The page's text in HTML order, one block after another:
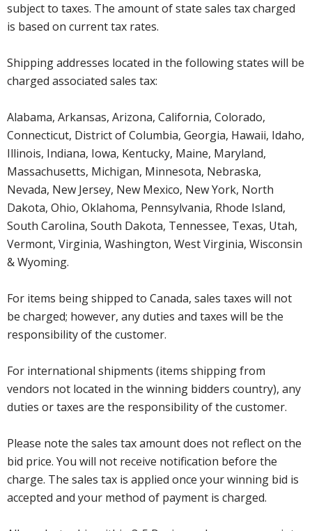
subject to taxes. The amount of state sales tax charged
is based on current tax rates.
Shipping addresses located in the following states will be
charged associated sales tax:
Alabama, Arkansas, Arizona, California, Colorado,
Connecticut, District of Columbia, Georgia, Hawaii, Idaho,
Illinois, Indiana, Iowa, Kentucky, Maine, Maryland,
Massachusetts, Michigan, Minnesota, Nebraska,
Nevada, New Jersey, New Mexico, New York, North
Dakota, Ohio, Oklahoma, Pennsylvania, Rhode Island,
South Carolina, South Dakota, Tennessee, Texas, Utah,
Vermont, Virginia, Washington, West Virginia, Wisconsin
& Wyoming.
For items being shipped to Canada, sales taxes will not
be charged; however, any duties and taxes will be the
responsibility of the customer.
For international shipments (items shipping from
vendors not located in the winning bidders country), any
duties or taxes are the responsibility of the customer.
Please note the sales tax amount does not reflect on the
bid price. You will not receive notification before the
charge. The sales tax is applied once your winning bid is
accepted and your method of payment is charged.